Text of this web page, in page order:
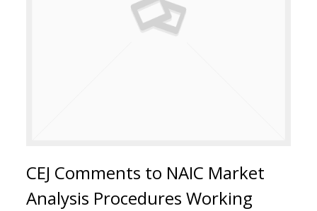
CEJ Comments to NAIC Market
Analysis Procedures Working